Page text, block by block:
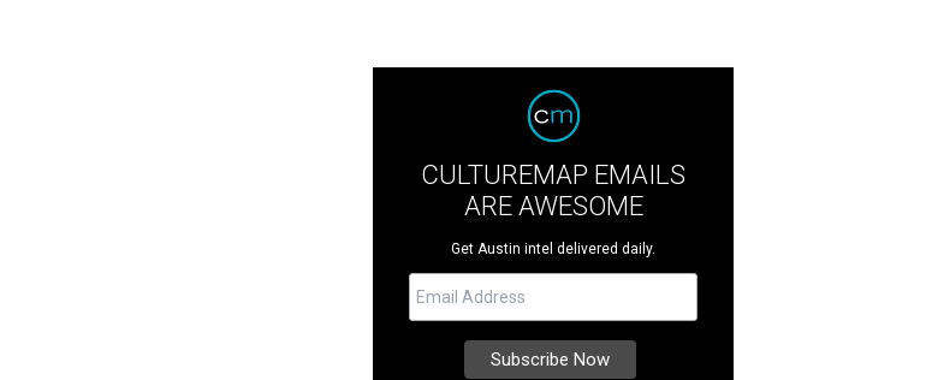
CULTUREMAP EMAILS
ARE AWESOME
Get Austin intel delivered daily.